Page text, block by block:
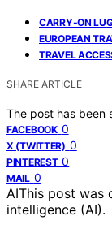
CARRY-ON
EUROPEAN
TRAVEL
SHARE ARTICLE
The post has been
FACEBOOK 0
X (TWITTER) 0
PINTEREST 0
MAIL 0
AIThis post was
intelligence (AI).